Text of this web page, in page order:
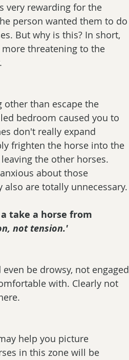
very rewarding for the
person wanted them to do
But why is this? In short,
threatening to the
other than escape the
bedroom caused you to
don't really expand
frighten the horse into the
the other horses.
about those
are totally unnecessary.
take a horse from
not tension.'
be drowsy, not engaged
with. Clearly not
help you picture
in this zone will be